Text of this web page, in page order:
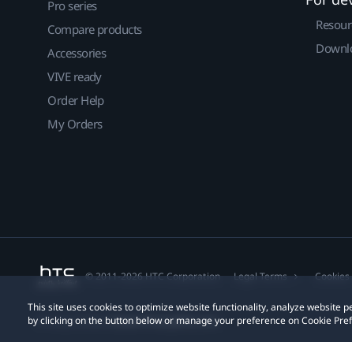
This site uses cookies to optimize website functionality, analyze website
by clicking on the button below or manage your preference on Cookie
Pro series
Compare products
Accessories
VIVE ready
Order Help
My Orders
© 2011-2026 HTC Corporation Legal Terms Cookies
Privacy Contact:Global-Privacy@htc.com